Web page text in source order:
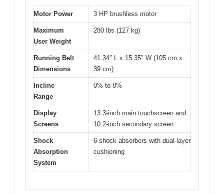
Motor Power 3 HP brushless motor
Maximum
User Weight
280 lbs (127 kg)
Running Belt
Dimensions
41.34″ L x 15.35″ W (105 cm x
39 cm)
Incline
Range
0% to 8%
Display
Screens
13.3-inch main touchscreen and
10.2-inch secondary screen
Shock
Absorption
System
6 shock absorbers with dual-layer
cushioning